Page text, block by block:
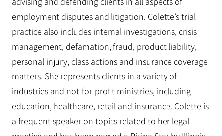
employment disputes and litigation. Colette’s trial
practice also includes internal investigations, crisis
management, defamation, fraud, product liability,
personal injury, class actions and insurance coverage
matters. She represents clients in a variety of
industries and not-for-profit ministries, including
education, healthcare, retail and insurance. Colette is
a frequent speaker on topics related to her legal